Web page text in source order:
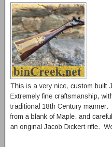
This is a very nice, custom built
Extremely fine craftsmanship,
traditional 18th Century
from a blank of Maple, and
an original Jacob Dickert rifle.